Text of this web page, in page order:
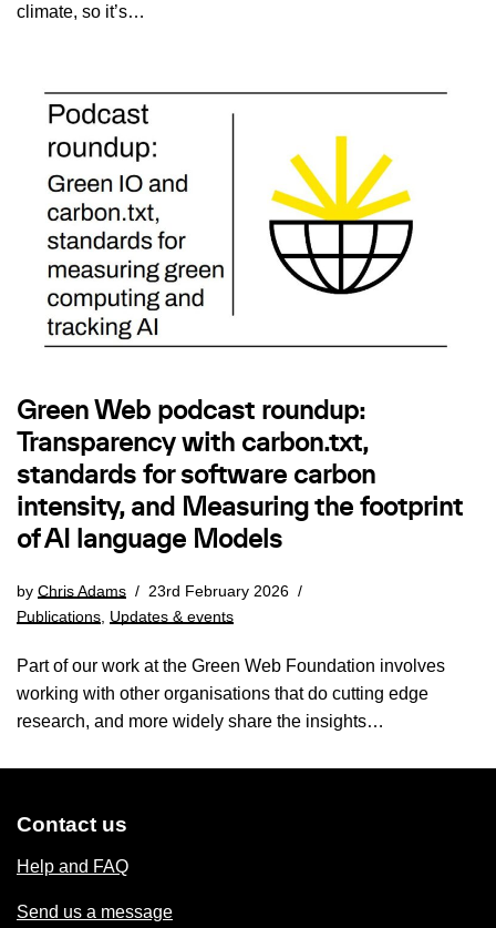
climate, so it’s…
Green Web podcast roundup:
Transparency with carbon.txt,
standards for software carbon
intensity, and Measuring the footprint
of AI language Models
by Chris Adams
23rd February 2026
Publications Updates & events
Part of our work at the Green Web Foundation involves
working with other organisations that do cutting edge
research, and more widely share the insights…
Contact us
Help and FAQ
Send us a message